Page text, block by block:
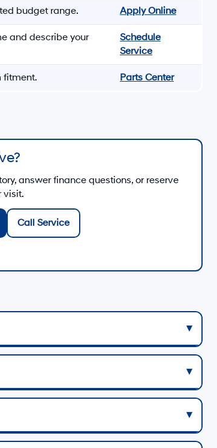
budget range. Apply Online
and describe your
Schedule
Service
fitment. Parts Center
answer finance questions, or reserve
visit.
Call Service